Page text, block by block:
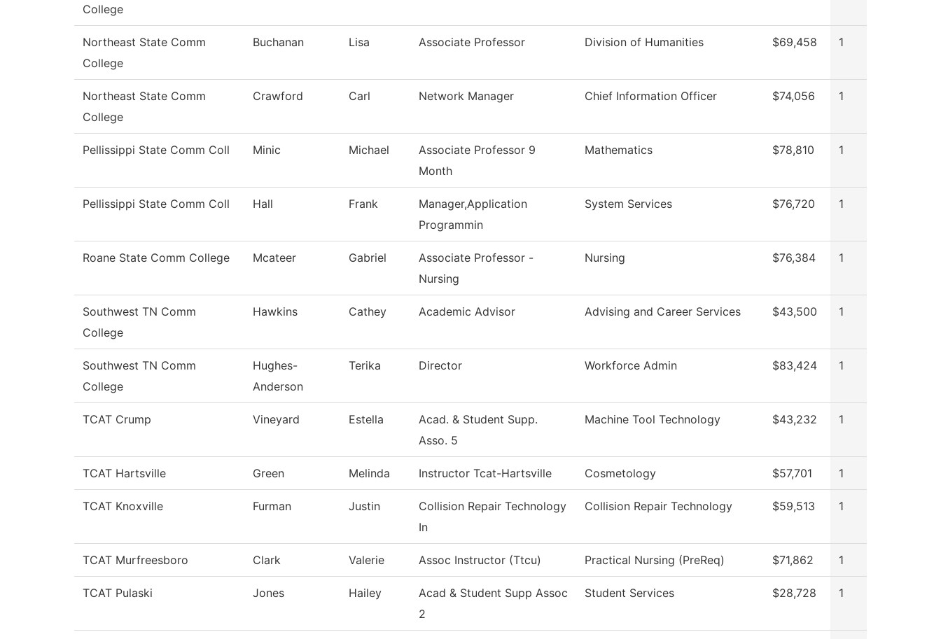
College
Northeast State Comm
College
Buchanan Lisa Associate Professor Division of Humanities $69,458 1
Northeast State Comm
College
Crawford Carl Network Manager Chief Information Officer $74,056 1
Pellissippi State Comm Coll Minic Michael
Associate Professor 9
Month
Mathematics $78,810 1
Pellissippi State Comm Coll Hall Frank
Manager,Application
Programmin
System Services $76,720 1
Roane State Comm College Mcateer Gabriel
Associate Professor -
Nursing
Nursing $76,384 1
Southwest TN Comm
College
Hawkins Cathey Academic Advisor Advising and Career Services $43,500 1
Southwest TN Comm
College
Hughes-
Anderson
Terika Director Workforce Admin $83,424 1
TCAT Crump Vineyard Estella
Acad. & Student Supp.
Asso. 5
Machine Tool Technology $43,232 1
TCAT Hartsville Green Melinda Instructor Tcat-Hartsville Cosmetology $57,701 1
TCAT Knoxville Furman Justin
Collision Repair Technology
In
Collision Repair Technology $59,513 1
TCAT Murfreesboro Clark Valerie Assoc Instructor (Ttcu) Practical Nursing (PreReq) $71,862 1
TCAT Pulaski Jones Hailey
Acad & Student Supp Assoc
2
Student Services $28,728 1